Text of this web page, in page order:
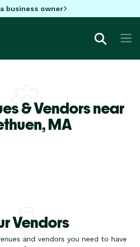
business owner
& Vendors near
MA
Vendors
and vendors you need to have